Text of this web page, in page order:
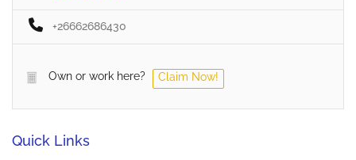
+26662686430
Own or work here? Claim Now!
Quick Links